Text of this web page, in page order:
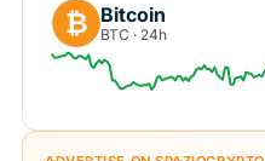
₿ Bitcoin
BTC · 24h